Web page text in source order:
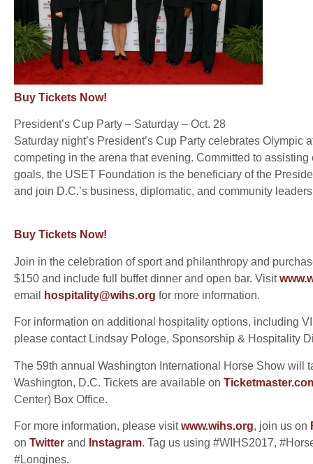
Buy Tickets Now!
President’s Cup Party – Saturday – Oct. 28
Saturday night’s President’s Cup Party celebrates
competing in the arena that evening. Committed to
goals, the USET Foundation is the beneficiary of the
and join D.C.’s business, diplomatic, and community
Buy Tickets Now!
Join in the celebration of sport and philanthropy and
$150 and include full buffet dinner and open bar. Visit
email
hospitality@wihs.org for more information.
For information on additional hospitality options, including
please contact Lindsay Pologe, Sponsorship & Hospitality
The 59th annual Washington International Horse Show will
Washington, D.C. Tickets are available on
Center) Box Office.
For more information, please visitwww.wihs.org, join us on
on Twitter and Instagram. Tag us using #WIHS2017,
#Longines.